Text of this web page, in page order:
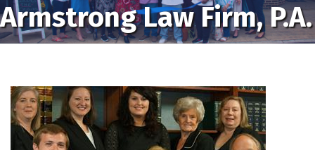
Armstrong Law Firm, P.A.